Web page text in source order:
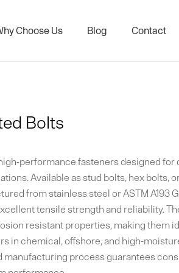
on Nuclear Plant Flanges
Fasteners
Choose Us Blog Contact
Bolts
performance fasteners designed for
Available as stud bolts, hex bolts,
from stainless steel or ASTM A193
tensile strength and reliability.
resistant properties, making them
in chemical, offshore, and high-
manufacturing process guarantees